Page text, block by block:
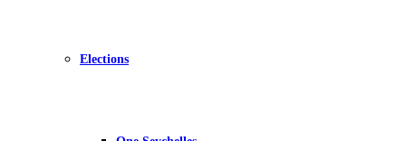
Elections